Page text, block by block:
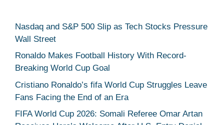
Nasdaq and S&P 500 Slip as Tech Stocks Pressure
Wall Street
Ronaldo Makes Football History With Record-
Breaking World Cup Goal
Cristiano Ronaldo’s fifa World Cup Struggles Leave
Fans Facing the End of an Era
FIFA World Cup 2026: Somali Referee Omar Artan